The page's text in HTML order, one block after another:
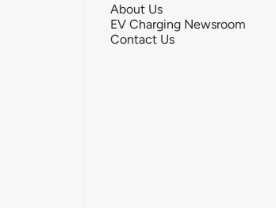
About Us
EV Charging Newsroom
Contact Us